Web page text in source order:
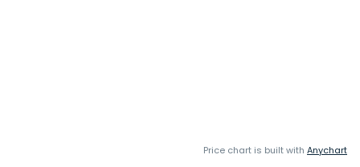
Price chart is built with Anychart